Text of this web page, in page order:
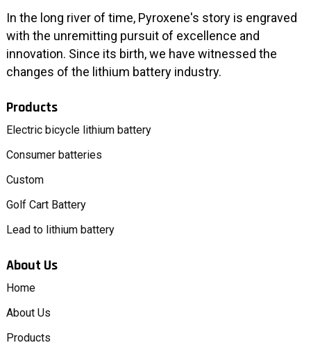
In the long river of time, Pyroxene's story is engraved
with the unremitting pursuit of excellence and
innovation. Since its birth, we have witnessed the
changes of the lithium battery industry.
Products
Electric bicycle lithium battery
Consumer batteries
Custom
Golf Cart Battery
Lead to lithium battery
About Us
Home
About Us
Products